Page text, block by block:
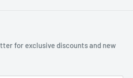
for exclusive discounts and new